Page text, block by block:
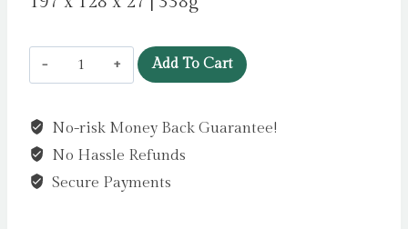
Cleopatra
and
by
Mellors,
Coco
Add To Cart
No-risk Money Back Guarantee!
No Hassle Refunds
Secure Payments